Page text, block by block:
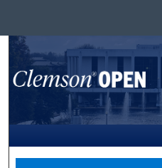
Browse All
My